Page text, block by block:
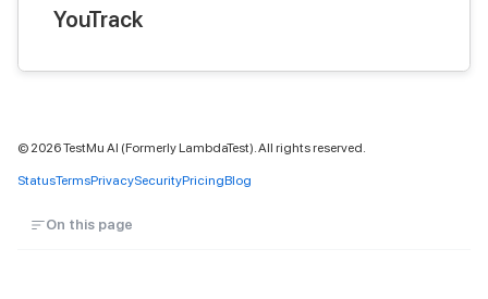
YouTrack
© 2026TestMu AI (Formerly LambdaTest). All rights reserved.
StatusTermsPrivacySecurityPricingBlog
On this page